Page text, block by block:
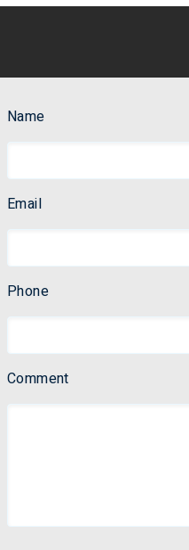
Name
Email
Phone
Comment